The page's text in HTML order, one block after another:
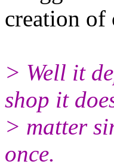
creation of
> Well it
shop it
> matter
once.